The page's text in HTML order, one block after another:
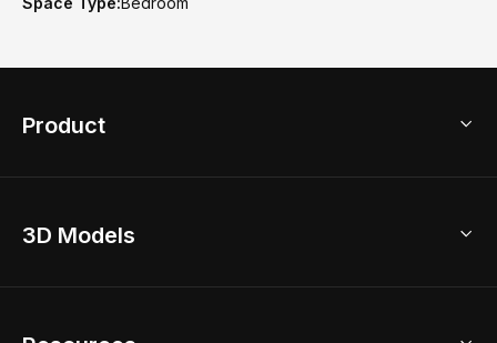
Product
Home Remodel
3D Models